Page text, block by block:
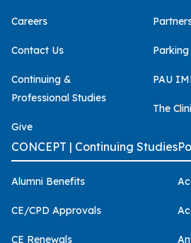
Careers
Contact Us
Continuing &
Professional Studies
Give
PAU
The
CONCEPT | Continuing Studies
Alumni Benefits
CE/CPD Approvals
CE Renewals